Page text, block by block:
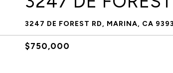
3247 DE FOREST RD, MARINA, CA
$750,000